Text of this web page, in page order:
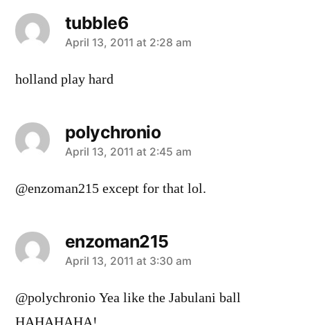
tubble6
says:
April 13, 2011 at 2:28 am
holland play hard
polychronio
says:
April 13, 2011 at 2:45 am
@enzoman215 except for that lol.
enzoman215
says:
April 13, 2011 at 3:30 am
@polychronio Yea like the Jabulani ball